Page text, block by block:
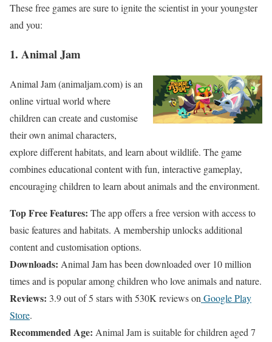
These free games are sure to ignite the scientist in your youngster
and you:
1. Animal Jam
Animal Jam (animaljam.com) is an
online virtual world where
children can create and customise
their own animal characters,
explore different habitats, and learn about wildlife. The game
combines educational content with fun, interactive gameplay,
encouraging children to learn about animals and the environment.
Top Free Features: The app offers a free version with access to
basic features and habitats. A membership unlocks additional
content and customisation options.
Downloads: Animal Jam has been downloaded over 10 million
times and is popular among children who love animals and nature.
Reviews: 3.9 out of 5 stars with 530K reviews on Google Play
Store.
Recommended Age: Animal Jam is suitable for children aged 7